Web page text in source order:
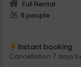
Full Rental
8 people
Instant booking
Cancellation 7 days